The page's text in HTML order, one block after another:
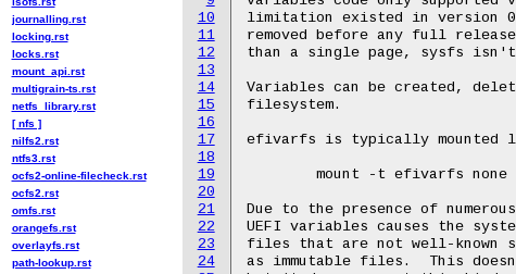
10
11
12
13
14
15
16
17
18
19
20
21
22
23
24
limitation existed in version
removed before any full
than a single page, sysfs
Variables can be created,
filesystem.
efivarfs is typically mounted
Due to the presence of
UEFI variables causes the
files that are not well-known
as immutable files.  This
journalling.rst
locking.rst
locks.rst
mount_api.rst
multigrain-ts.rst
netfs_library.rst
[ nfs ]
nilfs2.rst
ntfs3.rst
ocfs2-online-filecheck.rst
ocfs2.rst
omfs.rst
orangefs.rst
overlayfs.rst
path-lookup.rst